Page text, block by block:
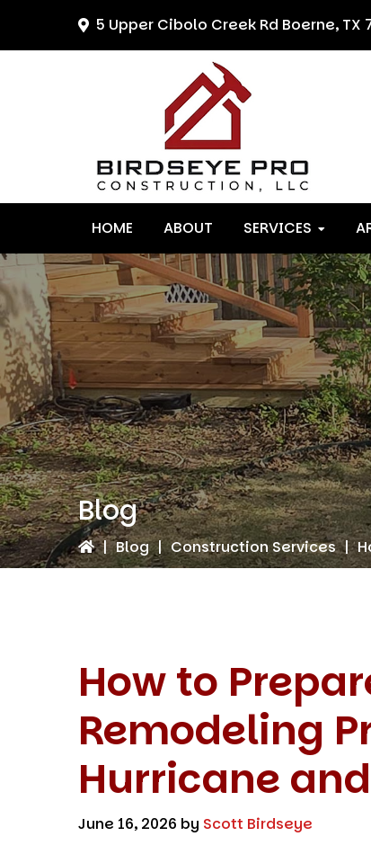
5 Upper Cibolo Creek Rd Boerne, TX
HOME ABOUT SERVICES
Blog
| Blog | Construction Services |
How to
Remodeling
Hurricane
June 16, 2026 by Scott Birdseye